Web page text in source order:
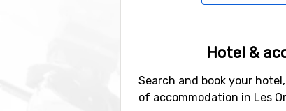
Hotel &
Search and book your
of accommodation in Les